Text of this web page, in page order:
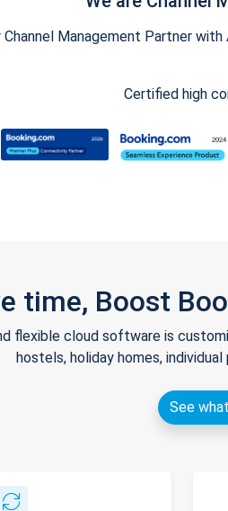
Management Partner
Certified high
time, Boost
flexible cloud software is
hostels, holiday homes,
See